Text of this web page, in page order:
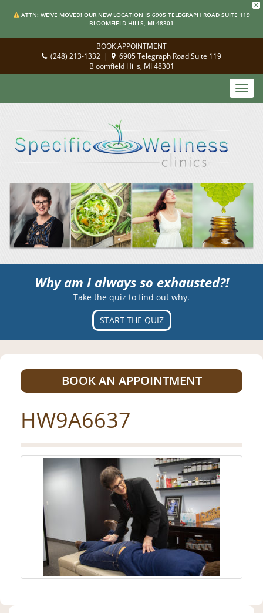
X
ATTN: WE'VE MOVED! OUR NEW LOCATION IS 6905 TELEGRAPH ROAD SUITE 119
BLOOMFIELD HILLS, MI 48301
BOOK APPOINTMENT
(248) 213-1332 |
6905 Telegraph Road Suite 119
Bloomfield Hills, MI 48301
Why am I always so exhausted?!
Take the quiz to find out why.
START THE QUIZ
BOOK AN APPOINTMENT
HW9A6637